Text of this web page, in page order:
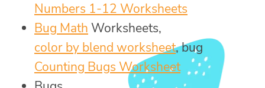
Numbers 1-12 Worksheets
Bug Math Worksheets,
color by blend worksheet, bug
Counting Bugs Worksheet